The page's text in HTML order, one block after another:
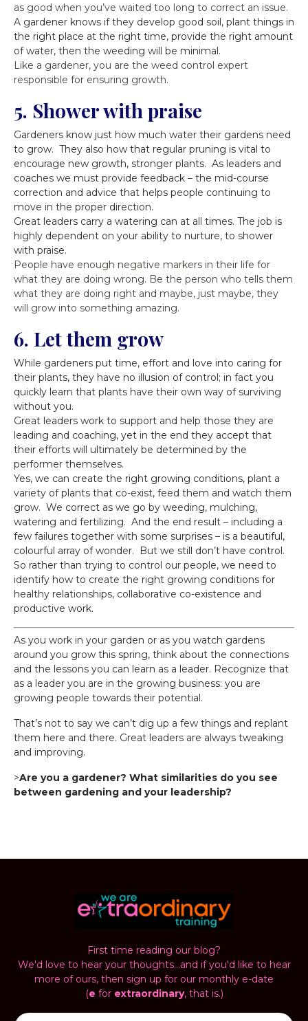
as good when you’ve waited too long to correct an issue.
A gardener knows if they develop good soil, plant things in
the right place at the right time, provide the right amount
of water, then the weeding will be minimal.
Like a gardener, you are the weed control expert
responsible for ensuring growth.
5. Shower with praise
Gardeners know just how much water their gardens need
to grow. They also how that regular pruning is vital to
encourage new growth, stronger plants. As leaders and
coaches we must provide feedback – the mid-course
correction and advice that helps people continuing to
move in the proper direction.
Great leaders carry a watering can at all times. The job is
highly dependent on your ability to nurture, to shower
with praise.
People have enough negative markers in their life for
what they are doing wrong. Be the person who tells them
what they are doing right and maybe, just maybe, they
will grow into something amazing.
6. Let them grow
While gardeners put time, effort and love into caring for
their plants, they have no illusion of control; in fact you
quickly learn that plants have their own way of surviving
without you.
Great leaders work to support and help those they are
leading and coaching, yet in the end they accept that
their efforts will ultimately be determined by the
performer themselves.
Yes, we can create the right growing conditions, plant a
variety of plants that co-exist, feed them and watch them
grow. We correct as we go by weeding, mulching,
watering and fertilizing. And the end result – including a
few failures together with some surprises – is a beautiful,
colourful array of wonder. But we still don’t have control.
So rather than trying to control our people, we need to
identify how to create the right growing conditions for
healthy relationships, collaborative co-existence and
productive work.
As you work in your garden or as you watch gardens
around you grow this spring, think about the connections
and the lessons you can learn as a leader. Recognize that
as a leader you are in the growing business: you are
growing people towards their potential.
That’s not to say we can’t dig up a few things and replant
them here and there. Great leaders are always tweaking
and improving.
>Are you a gardener? What similarities do you see
between gardening and your leadership?
First time reading our blog?
We'd love to hear your thoughts...and if you'd like to hear
more of ours, then sign up for our monthly e-date
(e forextraordinary, that is.)